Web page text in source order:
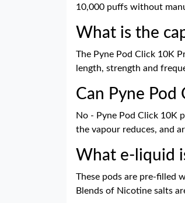
10,000 puffs without
What is the
The Pyne Pod Click 10K
length, strength and
Can Pyne Pod
No - Pyne Pod Click 10K
the vapour reduces, and
What e-liquid
These pods are pre-filled
Blends of Nicotine salts